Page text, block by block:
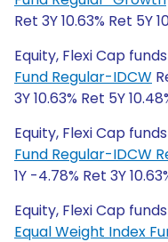
Ret 3Y 10.63% Ret 5Y
Equity, Flexi Cap funds
Fund Regular-IDCW
3Y 10.63% Ret 5Y
Equity, Flexi Cap funds
Fund Regular-IDCW
1Y -4.78% Ret 3Y
Equity, Flexi Cap funds
Equal Weight Index